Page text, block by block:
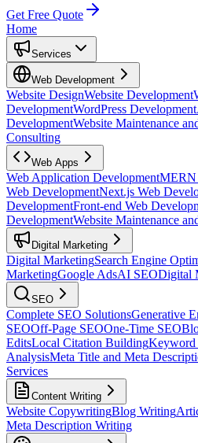
Get Free Quote
Home
Services
Web Development
Website DesignWebsite Development
DevelopmentWordPress Development
DevelopmentWebsite Maintenance
Consulting
Web Apps
Web Application DevelopmentMERN
Web DevelopmentNext.js Web
DevelopmentFront-end Web
DevelopmentWebsite Maintenance
Digital Marketing
Digital MarketingSearch Engine
MarketingGoogle AdsAI SEODigital
SEO
Complete SEO SolutionsGenerative
SEOOff-Page SEOOne-Time SEO
EditsLocal Citation BuildingKeyword
AnalysisMeta Title and Meta
Services
Content Writing
Website CopywritingBlog Writing
Meta Description Writing